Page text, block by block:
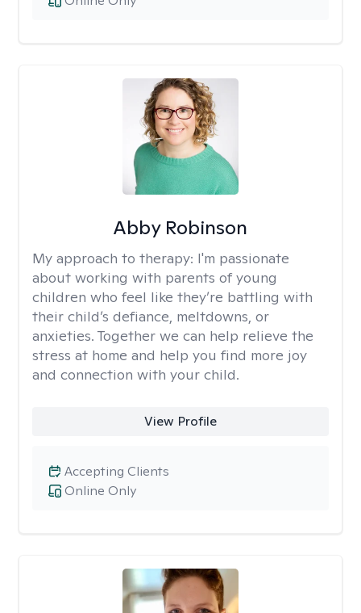
Abby Robinson
My approach to therapy: I'm passionate
about working with parents of young
children who feel like they’re battling with
their child’s defiance, meltdowns, or
anxieties. Together we can help relieve the
stress at home and help you find more joy
and connection with your child.
View Profile
Online Only
Accepting Clients